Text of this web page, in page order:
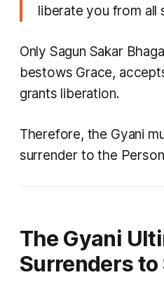
liberate you from all
Only Sagun Sakar
bestows Grace,
grants liberation.
Therefore, the Gyani
surrender to the
The Gyani
Surrenders